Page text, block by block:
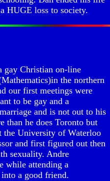
HUGE loss to society.
gay Christian on-line
the northern
our first meetings were
to be gay and a
and is not out to his
than he does Toronto but
the University of Waterloo
and first figured out then
sexuality. Andre
while attending a
into a good friend.